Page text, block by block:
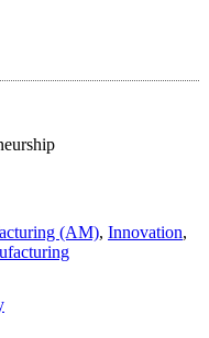
(AM), Innovation,